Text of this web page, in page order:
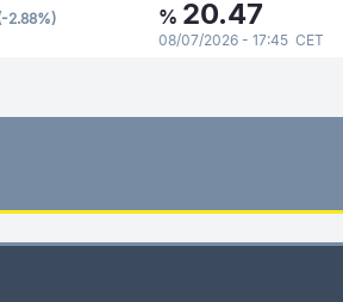
2.88%) % 20.47
08/07/2026 - 17:45 CET